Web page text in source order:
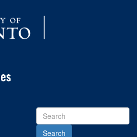
Search
Site